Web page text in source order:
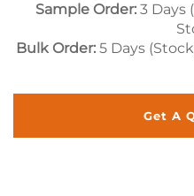
Sample Order: 3 Days
Bulk Order:5 Days
Get A